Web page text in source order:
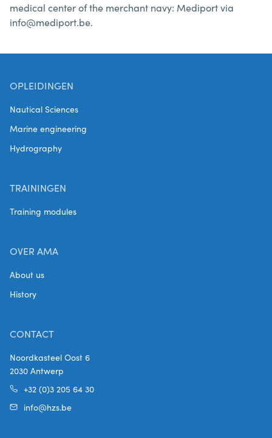
medical center of the merchant navy: Mediport via
info@mediport.be.
OPLEIDINGEN
Nautical Sciences
Marine engineering
Hydrography
TRAININGEN
Training modules
OVER AMA
About us
History
CONTACT
Noordkasteel Oost 6
2030 Antwerp
+32 (0)3 205 64 30
info@hzs.be